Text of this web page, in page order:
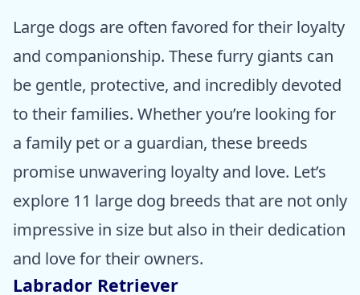
Large dogs are often favored for their loyalty
and companionship. These furry giants can
be gentle, protective, and incredibly devoted
to their families. Whether you’re looking for
a family pet or a guardian, these breeds
promise unwavering loyalty and love. Let’s
explore 11 large dog breeds that are not only
impressive in size but also in their dedication
and love for their owners.
Labrador Retriever